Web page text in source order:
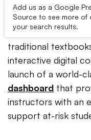
Add us as a Google
Source to see more of
your search results.
INDIANAPOLIS
education
traditional
interactive digital
launch of a world-
dashboard that
instructors with an
support at-risk